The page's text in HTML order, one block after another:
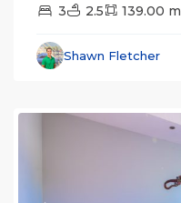
3 2.5 139.00 m
Shawn Fletcher
Bahia
Jaco
Beachfront